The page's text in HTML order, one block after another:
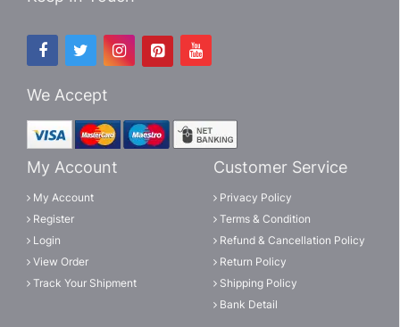
We Accept
My Account
My Account
Register
Login
View Order
Track Your Shipment
Customer Service
Privacy Policy
Terms & Condition
Refund & Cancellation Policy
Return Policy
Shipping Policy
Bank Detail